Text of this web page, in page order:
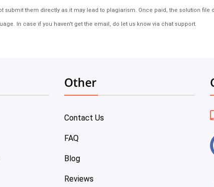
them directly as it may lead to plagiarism. Once paid, the solution file
In case if you haven't get the email, do let us know via chat support.
Other
Contact Us
FAQ
Blog
Reviews